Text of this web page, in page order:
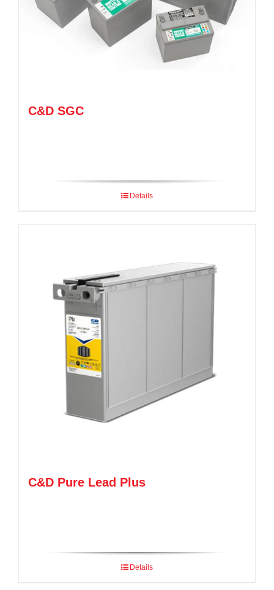
C&D SGC
Details
C&D Pure Lead Plus
Details